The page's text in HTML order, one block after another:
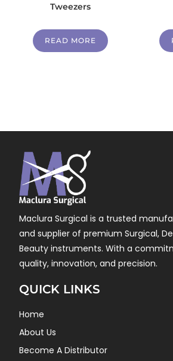
Tweezers
READ MORE
Maclura Surgical is a trusted
and supplier of premium Surgical,
Beauty instruments. With a
quality, innovation, and precision.
QUICK LINKS
Home
About Us
Become A Distributor